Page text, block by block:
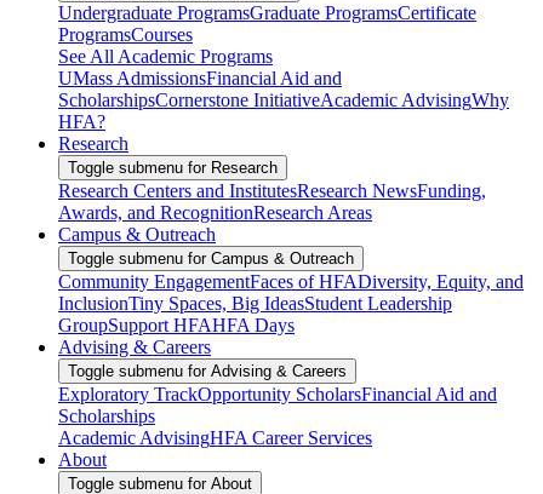
Undergraduate ProgramsGraduate ProgramsCertificate
ProgramsCourses
See All Academic Programs
UMass AdmissionsFinancial Aid and
ScholarshipsCornerstone InitiativeAcademic AdvisingWhy
HFA?
Research
Toggle submenu for Research
Research Centers and InstitutesResearch NewsFunding,
Awards, and RecognitionResearch Areas
Campus & Outreach
Toggle submenu for Campus & Outreach
Community EngagementFaces of HFADiversity, Equity, and
InclusionTiny Spaces, Big IdeasStudent Leadership
GroupSupport HFAHFA Days
Advising & Careers
Toggle submenu for Advising & Careers
Exploratory TrackOpportunity ScholarsFinancial Aid and
Scholarships
Academic AdvisingHFA Career Services
About
Toggle submenu for About